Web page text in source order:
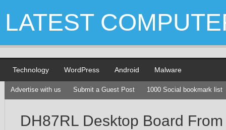
LATEST
Technology WordPress Android Malware
Advertise with us Submit a Guest Post 1000 Social bookmark list
DH87RL Desktop Board From